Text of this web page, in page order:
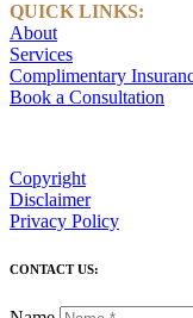
QUICK LINKS:
About
Services
Complimentary
Book a Consultation
Copyright
Disclaimer
Privacy Policy
CONTACT US: